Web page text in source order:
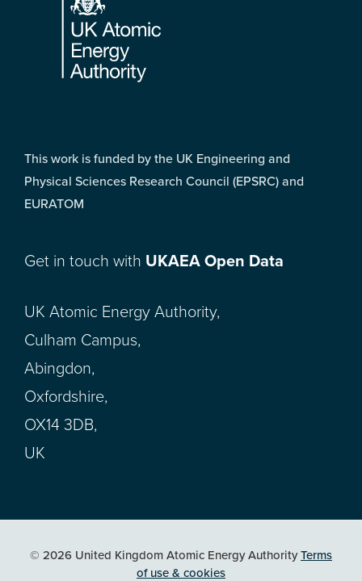
This work is funded by the UK Engineering and
Physical Sciences Research Council (EPSRC) and
EURATOM
Get in touch with UKAEA Open Data
UK Atomic Energy Authority,
Culham Campus,
Abingdon,
Oxfordshire,
OX14 3DB,
UK
© 2026 United Kingdom Atomic Energy AuthorityTerms
of use & cookies